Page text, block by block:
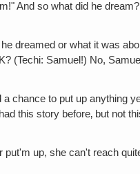
And so what did he
dreamed or what it was
(Techi: Samuel!) No,
chance to put up anything
this story before‚ but not
up, she can't reach